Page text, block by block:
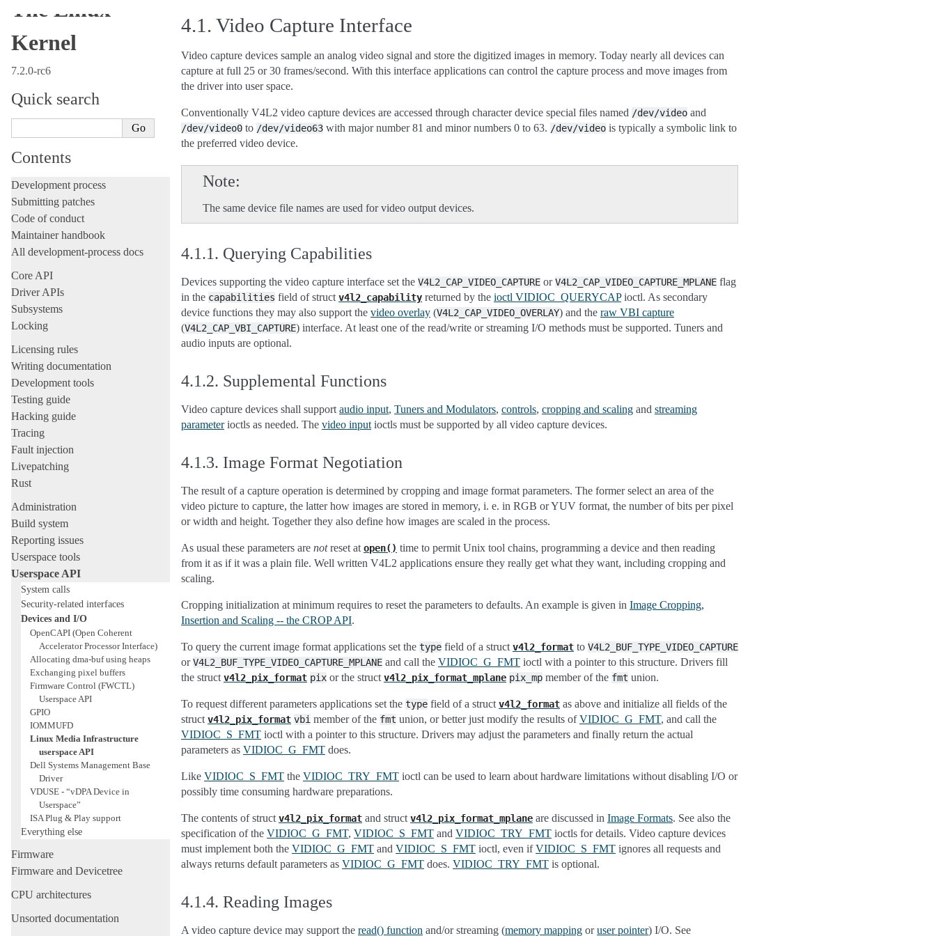
The Linux
Kernel
7.2.0-rc6
Quick search
Contents
Development process
Submitting patches
Code of conduct
Maintainer handbook
All development-process docs
Core API
Driver APIs
Subsystems
Locking
Licensing rules
Writing documentation
Development tools
Testing guide
Hacking guide
Tracing
Fault injection
Livepatching
Rust
Administration
Build system
Reporting issues
Userspace tools
Userspace API
System calls
Security-related interfaces
Devices and I/O
OpenCAPI (Open Coherent
Accelerator Processor Interface)
Allocating dma-buf using heaps
Exchanging pixel buffers
Firmware Control (FWCTL)
Userspace API
GPIO
IOMMUFD
Linux Media Infrastructure
userspace API
Dell Systems Management Base
Driver
VDUSE - “vDPA Device in
Userspace”
ISA Plug & Play support
Everything else
Firmware
Firmware and Devicetree
CPU architectures
Unsorted documentation
4.1. Video Capture Interface
Video capture devices sample an analog video signal and store the digitized images in memory. Today nearly all devices can
capture at full 25 or 30 frames/second. With this interface applications can control the capture process and move images from
the driver into user space.
Conventionally V4L2 video capture devices are accessed through character device special files named /dev/video and
/dev/video0 to /dev/video63 with major number 81 and minor numbers 0 to 63. /dev/video is typically a symbolic link to
the preferred video device.
Note
The same device file names are used for video output devices.
4.1.1. Querying Capabilities
Devices supporting the video capture interface set the V4L2_CAP_VIDEO_CAPTURE orV4L2_CAP_VIDEO_CAPTURE_MPLANE flag
in the capabilities field of struct v4l2_capability returned by the ioctl VIDIOC_QUERYCAPioctl. As secondary
device functions they may also support the video overlay (V4L2_CAP_VIDEO_OVERLAY) and the raw VBI capture
(V4L2_CAP_VBI_CAPTURE) interface. At least one of the read/write or streaming I/O methods must be supported. Tuners and
audio inputs are optional.
4.1.2. Supplemental Functions
Video capture devices shall support audio input, Tuners and Modulators, controls, cropping and scaling and streaming
parameterioctls as needed. The video input ioctls must be supported by all video capture devices.
4.1.3. Image Format Negotiation
The result of a capture operation is determined by cropping and image format parameters. The former select an area of the
video picture to capture, the latter how images are stored in memory, i. e. in RGB or YUV format, the number of bits per pixel
or width and height. Together they also define how images are scaled in the process.
As usual these parameters are notreset at open() time to permit Unix tool chains, programming a device and then reading
from it as if it was a plain file. Well written V4L2 applications ensure they really get what they want, including cropping and
scaling.
Cropping initialization at minimum requires to reset the parameters to defaults. An example is given in Image Cropping,
Insertion and Scaling -- the CROP API.
To query the current image format applications set the type field of a struct v4l2_format to V4L2_BUF_TYPE_VIDEO_CAPTURE
orV4L2_BUF_TYPE_VIDEO_CAPTURE_MPLANE and call the VIDIOC_G_FMT ioctl with a pointer to this structure. Drivers fill
the struct v4l2_pix_format pix or the struct v4l2_pix_format_mplane pix_mp member of the fmt union.
To request different parameters applications set the type field of a struct v4l2_format as above and initialize all fields of the
struct v4l2_pix_format vbi member of the fmt union, or better just modify the results ofVIDIOC_G_FMT, and call the
VIDIOC_S_FMT ioctl with a pointer to this structure. Drivers may adjust the parameters and finally return the actual
parameters as VIDIOC_G_FMT does.
Like VIDIOC_S_FMT the VIDIOC_TRY_FMT ioctl can be used to learn about hardware limitations without disabling I/O or
possibly time consuming hardware preparations.
The contents of struct v4l2_pix_format and struct v4l2_pix_format_mplane are discussed in Image Formats. See also the
specification of the VIDIOC_G_FMT, VIDIOC_S_FMT and VIDIOC_TRY_FMT ioctls for details. Video capture devices
must implement both the VIDIOC_G_FMT and VIDIOC_S_FMT ioctl, even ifVIDIOC_S_FMT ignores all requests and
always returns default parameters as VIDIOC_G_FMT does. VIDIOC_TRY_FMT is optional.
4.1.4. Reading Images
A video capture device may support the read() function and/or streaming (memory mapping oruser pointer) I/O. See